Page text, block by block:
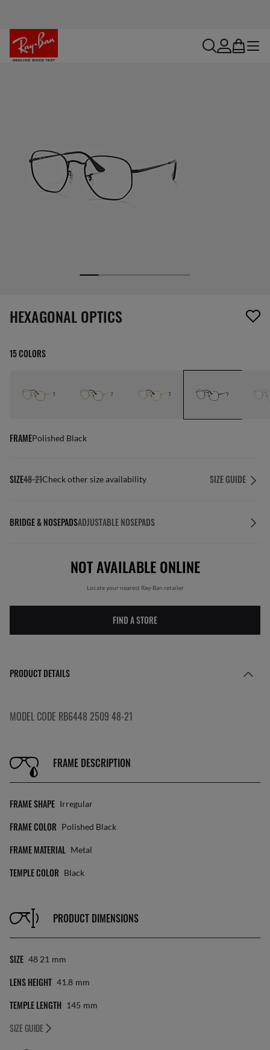
searchaccount
bag menu
screen_reader.wishlist_item_removed
HEXAGONAL OPTICS
15 COLORS
FRAMEPolished Black
SIZE48-21Check other size availability SIZE GUIDE
BRIDGE & NOSEPADSADJUSTABLE NOSEPADS
NOT AVAILABLE ONLINE
Locate your nearest Ray-Ban retailer
FIND A STORE
PRODUCT DETAILS
MODEL CODE RB6448 2509 48-21
FRAME DESCRIPTION
FRAME SHAPE Irregular
FRAME COLOR Polished Black
FRAME MATERIAL Metal
TEMPLE COLOR Black
PRODUCT DIMENSIONS
SIZE 48 21 Mm
LENS HEIGHT 41.8 Mm
TEMPLE LENGTH 145 Mm
SIZE GUIDE